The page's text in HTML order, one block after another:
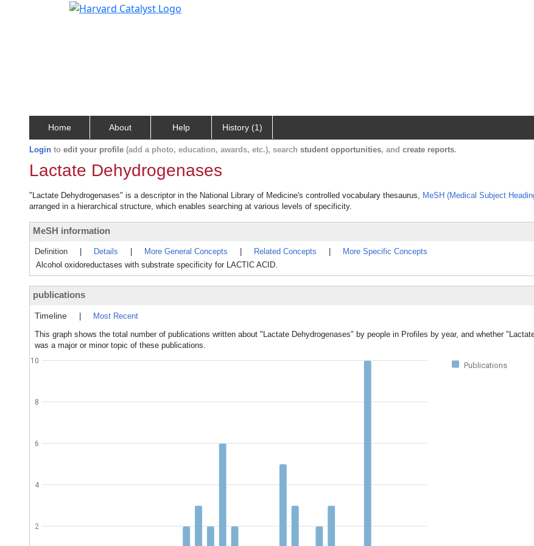
Home About Help History (1)
Login to edit your profile (add a photo, education, awards, etc.), search student opportunities, and create reports.
Lactate Dehydrogenases
"Lactate Dehydrogenases" is a descriptor in the National Library of Medicine's controlled vocabulary thesaurus, MeSH (Medical Subject
arranged in a hierarchical structure, which enables searching at various levels of specificity.
MeSH information
Definition Details More General Concepts Related Concepts
More Specific Concepts
Alcohol oxidoreductases with substrate specificity for LACTIC ACID.
publications
Timeline
Most Recent
This graph shows the total number of publications written about "Lactate Dehydrogenases" by people in Profiles by year, and whether
was a major or minor topic of these publications.
Publications
2
4
6
8
10